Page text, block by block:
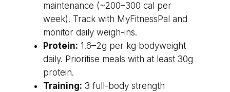
maintenance (~200–300 cal per
week). Track with MyFitnessPal and
monitor daily weigh-ins.
Protein: 1.6–2g per kg bodyweight
daily. Prioritise meals with at least 30g
protein.
Training: 3 full-body strength